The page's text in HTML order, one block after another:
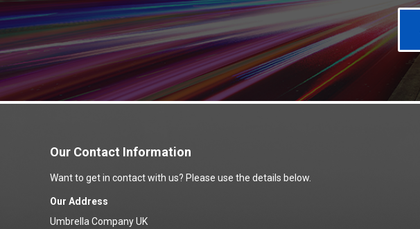
Our Contact Information
Want to get in contact with us? Please use the details below.
Our Address
Umbrella Company UK